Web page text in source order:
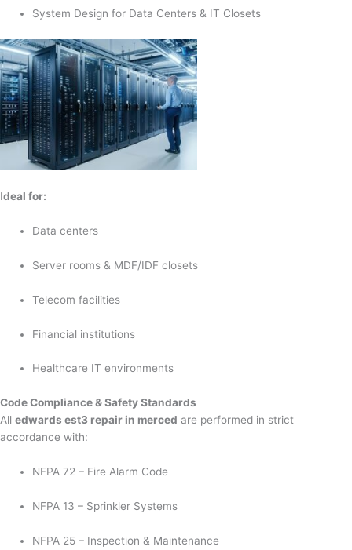
System Design for Data Centers & IT Closets
Ideal for:
Data centers
Server rooms & MDF/IDF closets
Telecom facilities
Financial institutions
Healthcare IT environments
Code Compliance & Safety Standards
All edwards est3 repair in merced are performed in strict
accordance with:
NFPA 72 – Fire Alarm Code
NFPA 13 – Sprinkler Systems
NFPA 25 – Inspection & Maintenance